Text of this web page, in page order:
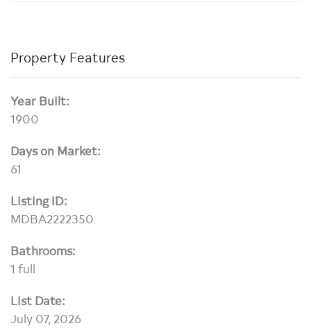
Property Features
Year Built:
1900
Days on Market:
61
Listing ID:
MDBA2222350
Bathrooms:
1 full
List Date:
July 07, 2026